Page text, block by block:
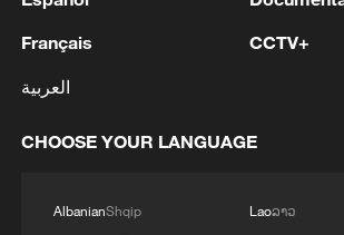
05:57, 08-Aug-2026
Français
العربية
CCTV+
CHOOSE YOUR LANGUAGE
AlbanianShqip
Laoລາວ